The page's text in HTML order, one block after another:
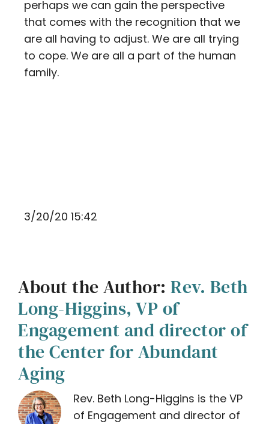
perhaps we can gain the perspective
that comes with the recognition that we
are all having to adjust. We are all trying
to cope. We are all a part of the human
family.
3/20/20 15:42
About the Author: Rev. Beth
Long-Higgins, VP of
Engagement and director of
the Center for Abundant
Aging
Rev. Beth Long-Higgins is the VP
of Engagement and director of